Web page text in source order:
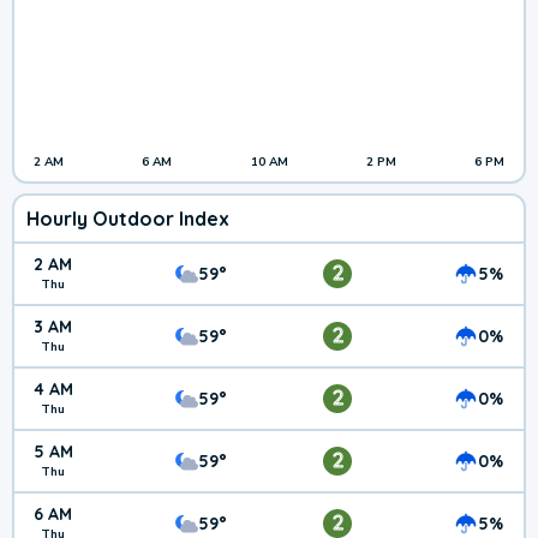
2 AM 6 AM 10 AM 2 PM 6 PM
Hourly Outdoor Index
2 AM
Thu 59° 2 5%
3 AM
Thu 59° 2 0%
4 AM
Thu 59° 2 0%
5 AM
Thu 59° 2 0%
6 AM 59° 2 5%